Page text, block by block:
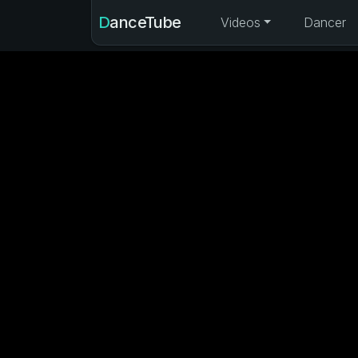
DanceTube Videos Dancer